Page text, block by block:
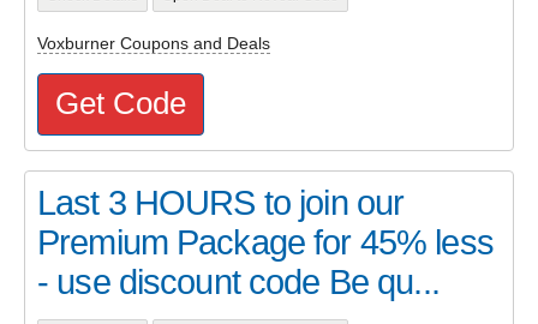
Voxburner Coupons and Deals
Get Code
Last 3 HOURS to join our
Premium Package for 45% less
- use discount code Be qu...